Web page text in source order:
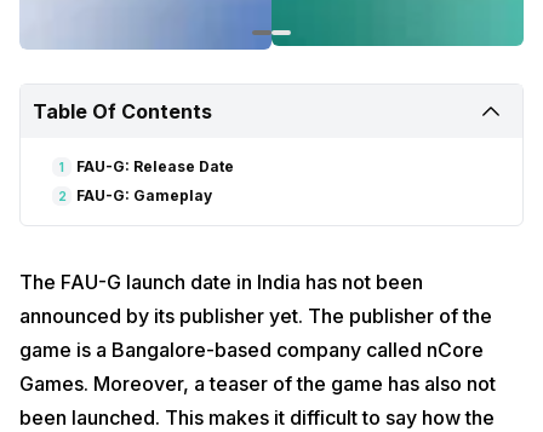
Table Of Contents
1 FAU-G: Release Date
2 FAU-G: Gameplay
The FAU-G launch date in India has not been
announced by its publisher yet. The publisher of the
game is a Bangalore-based company called nCore
Games. Moreover, a teaser of the game has also not
been launched. This makes it difficult to say how the